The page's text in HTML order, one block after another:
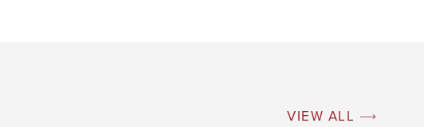
VIEW ALL